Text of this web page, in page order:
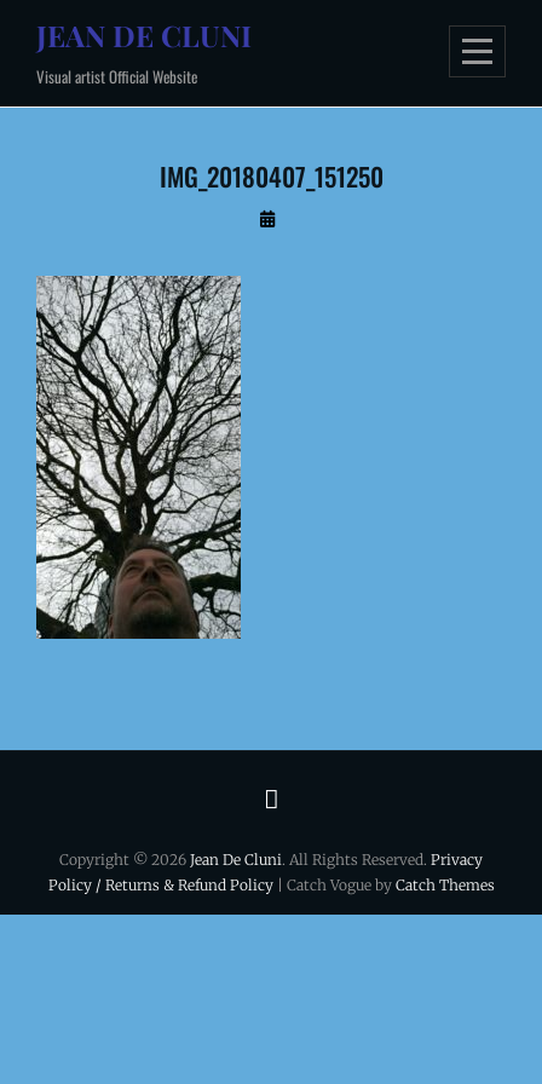
content
JEAN DE CLUNI
Visual artist Official Website
IMG_20180407_151250
By
conditions
Copyright © 2026 Jean De Cluni. All Rights Reserved. Privacy
Policy / Returns & Refund Policy| Catch Vogue by Catch Themes